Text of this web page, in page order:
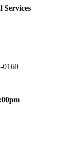
Services
0160